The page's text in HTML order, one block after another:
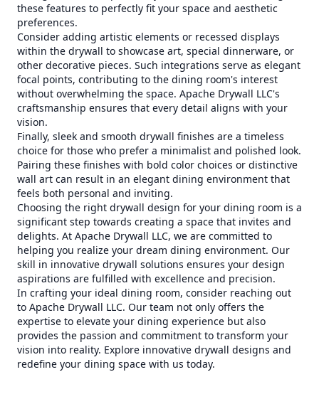
these features to perfectly fit your space and aesthetic
preferences.
Consider adding artistic elements or recessed displays
within the drywall to showcase art, special dinnerware, or
other decorative pieces. Such integrations serve as elegant
focal points, contributing to the dining room's interest
without overwhelming the space. Apache Drywall LLC's
craftsmanship ensures that every detail aligns with your
vision.
Finally, sleek and smooth drywall finishes are a timeless
choice for those who prefer a minimalist and polished look.
Pairing these finishes with bold color choices or distinctive
wall art can result in an elegant dining environment that
feels both personal and inviting.
Choosing the right drywall design for your dining room is a
significant step towards creating a space that invites and
delights. At Apache Drywall LLC, we are committed to
helping you realize your dream dining environment. Our
skill in innovative drywall solutions ensures your design
aspirations are fulfilled with excellence and precision.
In crafting your ideal dining room, consider reaching out
to Apache Drywall LLC. Our team not only offers the
expertise to elevate your dining experience but also
provides the passion and commitment to transform your
vision into reality. Explore innovative drywall designs and
redefine your dining space with us today.